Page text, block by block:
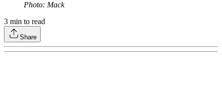
Photo: Mack
3 min to read
Share